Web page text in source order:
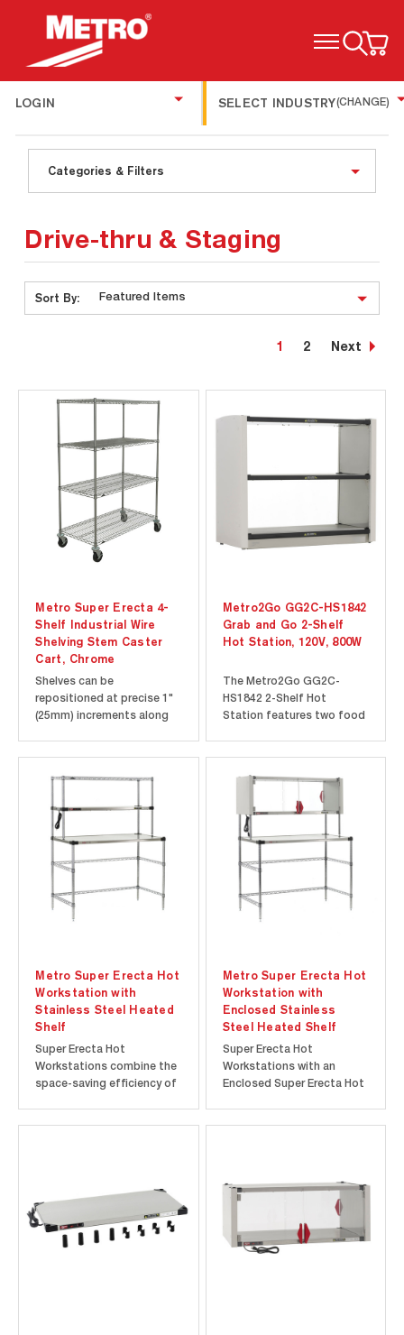
TOGGLE MENU
LOGIN SELECT INDUSTRY(CHANGE)
Categories & Filters
Drive-thru & Staging
Sort By:
1 2 Next
Metro Super Erecta 4-
Shelf Industrial Wire
Shelving Stem Caster
Cart, Chrome
Shelves can be
repositioned at precise 1"
(25mm) increments along
accumulation, allows a free
greater visibility of stored
items. Choice of 5"
Resilient Rubber or...
Metro2Go GG2C-HS1842
Grab and Go 2-Shelf
Hot Station, 120V, 800W
The Metro2Go GG2C-
HS1842 2-Shelf Hot
Station features two food
items stay hot and
appetizing for your
customers. The open
design of the Metro2Go
GG2C-HS1842 provides
faster and...
Metro Super Erecta Hot
Workstation with
Stainless Steel Heated
Shelf
Super Erecta Hot
Workstations combine the
space-saving efficiency of
surface provides ample
space for food prep...
Metro Super Erecta Hot
Workstation with
Enclosed Stainless
Steel Heated Shelf
Super Erecta Hot
Workstations with an
Enclosed Super Erecta Hot
Super Erecta Hot Heated
Shelf features an
adjustable thermostat to...